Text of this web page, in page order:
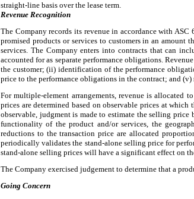
straight-line basis over the lease term.
Revenue Recognition
The Company records its revenue in accordance with ASC
promised products or services to customers in an amount
services. The Company enters into contracts that can
accounted for as separate performance obligations.
the customer; (ii) identification of the performance
price to the performance obligations in the contract; and
For multiple-element arrangements, revenue is allocated
prices are determined based on observable prices at
observable, judgment is made to estimate the selling
functionality of the product and/or services, the
reductions to the transaction price are allocated
periodically validates the stand-alone selling price for
stand-alone selling prices will have a significant effect on
The Company exercised judgement to determine that a
Going Concern